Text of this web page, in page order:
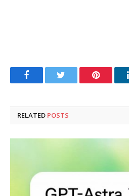
FacebookTwitter Pinterest
RELATED POSTS